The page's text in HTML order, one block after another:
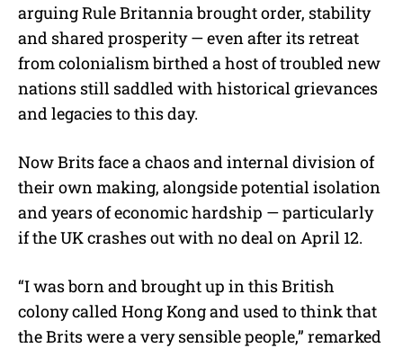
arguing Rule Britannia brought order, stability
and shared prosperity — even after its retreat
from colonialism birthed a host of troubled new
nations still saddled with historical grievances
and legacies to this day.
Now Brits face a chaos and internal division of
their own making, alongside potential isolation
and years of economic hardship — particularly
if the UK crashes out with no deal on April 12.
“I was born and brought up in this British
colony called Hong Kong and used to think that
the Brits were a very sensible people,” remarked